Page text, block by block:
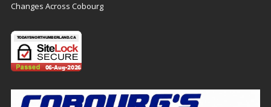
Changes Across Cobourg